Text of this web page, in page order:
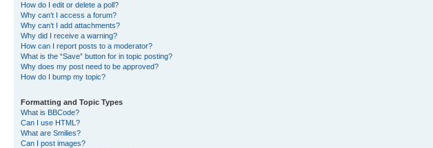
How do I edit or delete a poll?
Why can’t I access a forum?
Why can’t I add attachments?
Why did I receive a warning?
How can I report posts to a moderator?
What is the “Save” button for in topic posting?
Why does my post need to be approved?
How do I bump my topic?
Formatting and Topic Types
What is BBCode?
Can I use HTML?
What are Smilies?
Can I post images?